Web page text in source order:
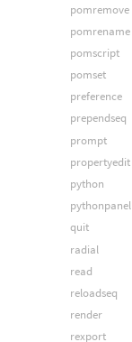
pomremove
pomrename
pomscript
pomset
preference
prependseq
prompt
propertyedit
python
pythonpanel
quit
radial
read
reloadseq
render
rexport